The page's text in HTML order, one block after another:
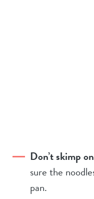
Don’t skimp
sure the
pan.